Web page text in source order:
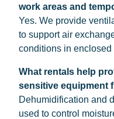
work areas and
Yes. We provide
to support air
conditions in enclosed
What rentals help
sensitive equipment
Dehumidification and
used to control